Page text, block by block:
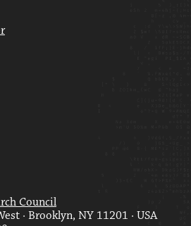
Council
· Brooklyn, NY 11201 · USA